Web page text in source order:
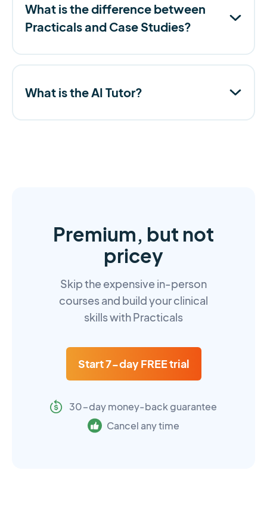
What is the difference between
Practicals and Case Studies?
What is the AI Tutor?
Premium, but not
pricey
Skip the expensive in-person
courses and build your clinical
skills with Practicals
Start 7-day FREE trial
30-day money-back guarantee
Cancel any time